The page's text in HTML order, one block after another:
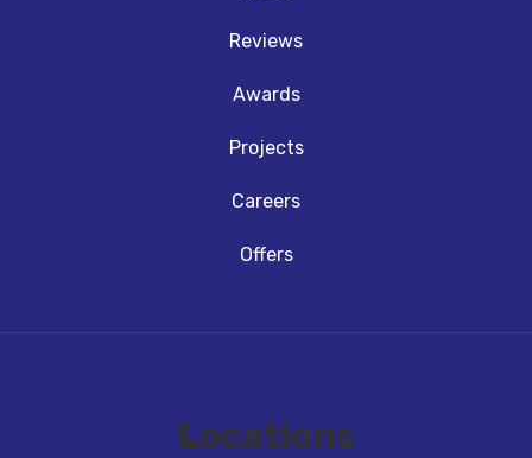
Reviews
Awards
Projects
Careers
Offers
Locations